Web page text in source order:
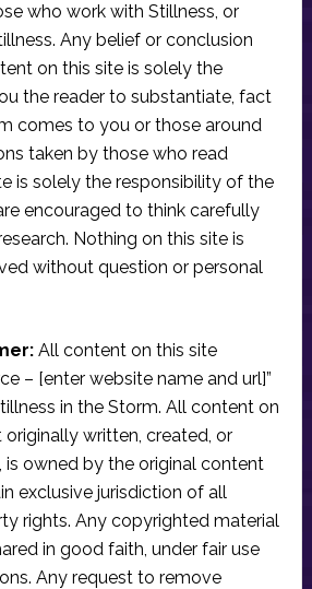
who work with Stillness, or
Any belief or conclusion
on this site is solely the
the reader to substantiate, fact
comes to you or those around
taken by those who read
is solely the responsibility of the
encouraged to think carefully
Nothing on this site is
without question or personal
All content on this site
– [enter website name and url]”
in the Storm. All content on
written, created, or
is owned by the original content
exclusive jurisdiction of all
rights. Any copyrighted material
in good faith, under fair use
Any request to remove